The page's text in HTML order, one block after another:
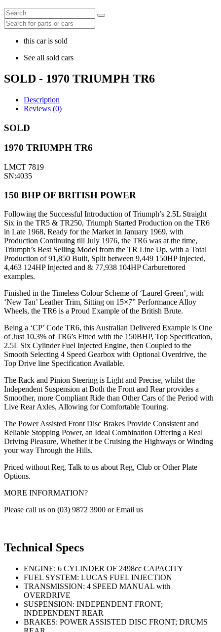
this car is sold
See all sold cars
SOLD - 1970 TRIUMPH TR6
Description
Reviews (0)
SOLD
1970 TRIUMPH TR6
LMCT 7819
SN:4035
150 BHP OF BRITISH POWER
Following the Successful Introduction of Triumph’s 2.5L Straight
Six in the TR5 & TR250, Triumph Started Production on the TR6
in Late 1968, Ready for the Market in January 1969, with
Production Continuing till July 1976, the TR6 was at the time,
Triumph’s Best Selling Model from the TR Line Up, with a Total
Production of 91,850 Built, Split between 9,449 150HP Injected,
4,463 124HP Injected and & 77,938 104HP Carburettored
examples.
Finished in the Timeless Colour Scheme of ‘Laurel Green’, with
‘New Tan’ Leather Trim, Sitting on 15×7” Performance Alloy
Wheels, the TR6 is a Proud Example of the British Brute.
Being a ‘CP’ Code TR6, this Australian Delivered Example is One
of Just 10.3% of TR6’s Fitted with the 150BHP, Top Specification,
2.5L Six Cylinder Fuel Injected Engine, then Coupled to the
Smooth Selecting 4 Speed Gearbox with Optional Overdrive, the
Top Drive line Specification Available.
The Rack and Pinion Steering is Light and Precise, whilst the
Independent Suspension at Both the Front and Rear provides a
Smoother, more Compliant Ride than Other Cars of the Period with
Live Rear Axles, Allowing for Comfortable Touring.
The Power Assisted Front Disc Brakes Provide Consistent and
Reliable Stopping Power, an Ideal Combination Offering a Real
Driving Pleasure, Whether it be Cruising the Highways or Winding
your way Through the Hills.
Priced without Reg, Talk to us about Reg, Club or Other Plate
Options.
MORE INFORMATION?
Please call us on (03) 9872 3900 or Email us
Technical Specs
ENGINE: 6 CYLINDER OF 2498cc CAPACITY
FUEL SYSTEM: LUCAS FUEL INJECTION
TRANSMISSION: 4 SPEED MANUAL with
OVERDRIVE
SUSPENSION: INDEPENDENT FRONT;
INDEPENDENT REAR
BRAKES: POWER ASSISTED DISC FRONT; DRUMS